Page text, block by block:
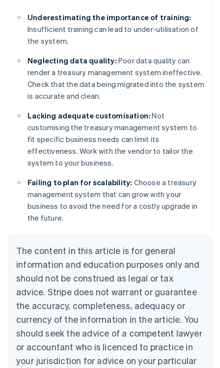
Underestimating the importance of training:
Insufficient training can lead to under-utilisation of
the system.
Neglecting data quality: Poor data quality can
render a treasury management system ineffective.
Check that the data being migrated into the system
is accurate and clean.
Lacking adequate customisation: Not
customising the treasury management system to
fit specific business needs can limit its
effectiveness. Work with the vendor to tailor the
system to your business.
Failing to plan for scalability: Choose a treasury
management system that can grow with your
business to avoid the need for a costly upgrade in
the future.
The content in this article is for general
information and education purposes only and
should not be construed as legal or tax
advice. Stripe does not warrant or guarantee
the accuracy, completeness, adequacy or
currency of the information in the article. You
should seek the advice of a competent lawyer
or accountant who is licenced to practice in
your jurisdiction for advice on your particular